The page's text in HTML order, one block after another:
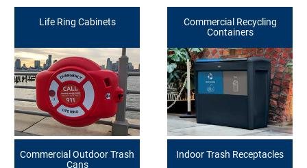
Life Ring Cabinets
Commercial Recycling
Containers
Commercial Outdoor Trash
Cans
Indoor Trash Receptacles